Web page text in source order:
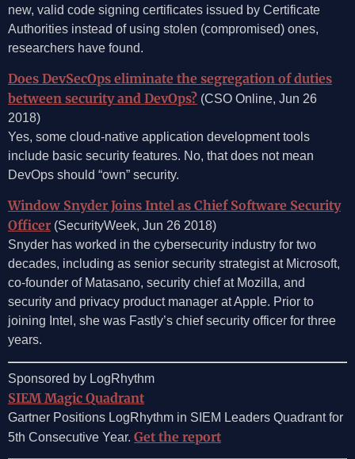
new, valid code signing certificates issued by Certificate
Authorities instead of using stolen (compromised) ones,
researchers have found.
Does DevSecOps eliminate the segregation of duties
between security and DevOps? (CSO Online, Jun 26
2018)
Yes, some cloud-native application development tools
include basic security features. No, that does not mean
DevOps should “own” security.
Window Snyder Joins Intel as Chief Software Security
Officer (SecurityWeek, Jun 26 2018)
Snyder has worked in the cybersecurity industry for two
decades, including as senior security strategist at Microsoft,
co-founder of Matasano, security chief at Mozilla, and
security and privacy product manager at Apple. Prior to
joining Intel, she was Fastly’s chief security officer for three
years.
Sponsored by LogRhythm
SIEM Magic Quadrant
Gartner Positions LogRhythm in SIEM Leaders Quadrant for
5th Consecutive Year. Get the report